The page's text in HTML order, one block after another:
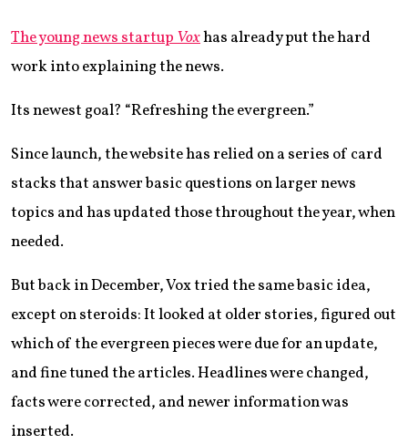
The young news startupVoxhas already put the hard
work into explaining the news.
Its newest goal? “Refreshing the evergreen.”
Since launch, the website has relied on a series of card
stacks that answer basic questions on larger news
topics and has updated those throughout the year, when
needed.
But back in December, Vox tried the same basic idea,
except on steroids: It looked at older stories, figured out
which of the evergreen pieces were due for an update,
and fine tuned the articles. Headlines were changed,
facts were corrected, and newer information was
inserted.